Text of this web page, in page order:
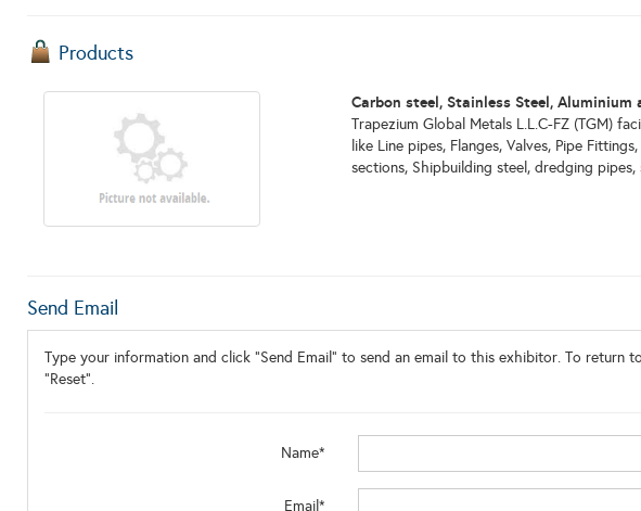
Products
Carbon steel, Stainless Steel, Aluminium
Trapezium Global Metals L.L.C-FZ (TGM)
like Line pipes, Flanges, Valves, Pipe
sections, Shipbuilding steel, dredging pipes,
Send Email
Type your information and click "Send Email" to send an email to this exhibitor. To return
"Reset".
Name*
Email*